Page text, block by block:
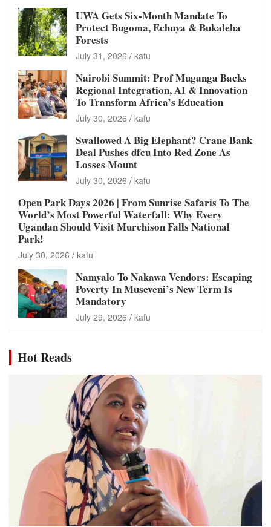
UWA Gets Six-Month Mandate To
Protect Bugoma, Echuya & Bukaleba
Forests
July 31, 2026 kafu
Nairobi Summit: Prof Muganga Backs
Regional Integration, AI & Innovation
To Transform Africa’s Education
July 30, 2026 kafu
Swallowed A Big Elephant? Crane Bank
Deal Pushes dfcu Into Red Zone As
Losses Mount
July 30, 2026 kafu
Open Park Days 2026 | From Sunrise Safaris To The
World’s Most Powerful Waterfall: Why Every
Ugandan Should Visit Murchison Falls National
Park!
July 30, 2026 kafu
Namyalo To Nakawa Vendors: Escaping
Poverty In Museveni’s New Term Is
Mandatory
July 29, 2026 kafu
Hot Reads